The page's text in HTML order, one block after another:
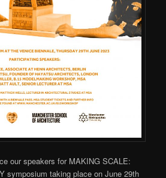
our speakers for MAKING SCALE:
symposium taking place on June 29th